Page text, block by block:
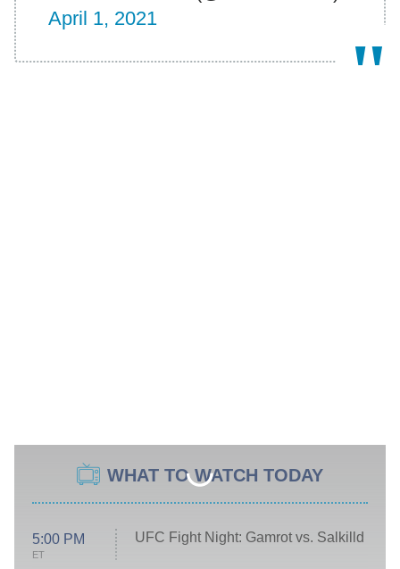
April 1, 2021
WHAT TO WATCH TODAY
5:00 PM
ET
UFC Fight Night: Gamrot vs. Salkilld